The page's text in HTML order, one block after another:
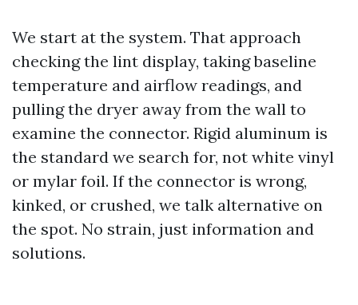
We start at the system. That approach
checking the lint display, taking baseline
temperature and airflow readings, and
pulling the dryer away from the wall to
examine the connector. Rigid aluminum is
the standard we search for, not white vinyl
or mylar foil. If the connector is wrong,
kinked, or crushed, we talk alternative on
the spot. No strain, just information and
solutions.